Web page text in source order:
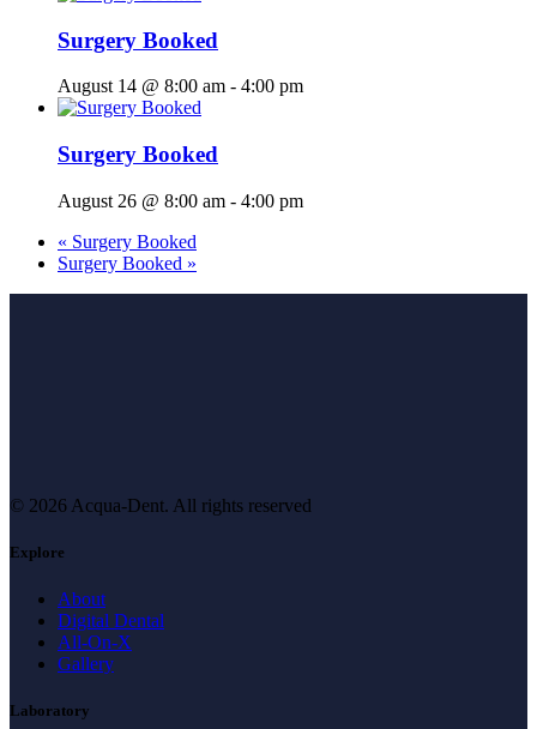
Surgery Booked
August 14 @ 8:00 am - 4:00 pm
Surgery Booked
August 26 @ 8:00 am - 4:00 pm
« Surgery Booked
Surgery Booked »
© 2026 Acqua-Dent. All rights reserved
Explore
About
Digital Dental
All-On-X
Gallery
Laboratory